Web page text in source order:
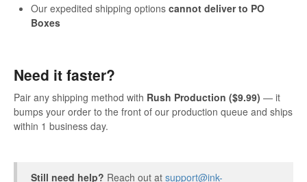
Our expedited shipping options cannot deliver to PO
Boxes
Need it faster?
Pair any shipping method with Rush Production ($9.99) — it
bumps your order to the front of our production queue and ships
within 1 business day.
Still need help? Reach out at support@ink-